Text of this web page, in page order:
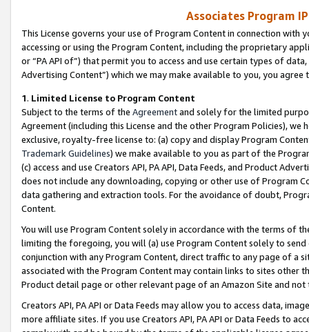
Associates Program
This License governs your use of Program Content in connection
accessing or using the Program Content, including the proprietary
or “PA API of”) that permit you to access and use certain types of
Advertising Content”) which we may make available to you, you agree
1. Limited License to Program Content
Subject to the terms of the Agreementand solely for the limited
Agreement (including this License and the other Program Policies),
exclusive, royalty-free license to: (a) copy and display Program
Trademark Guidelines) we make available to you as part of the
(c) access and use Creators API, PA API, Data Feeds, and Product
does not include any downloading, copying or other use of Program
data gathering and extraction tools. For the avoidance of doubt,
Content.
You will use Program Content solely in accordance with the terms of
limiting the foregoing, you will (a) use Program Content solely to
conjunction with any Program Content, direct traffic to any page of a
associated with the Program Content may contain links to sites other
Product detail page or other relevant page of an Amazon Site and not
Creators API, PA API or Data Feeds may allow you to access data,
more affiliate sites. If you use Creators API, PA API or Data Feeds to